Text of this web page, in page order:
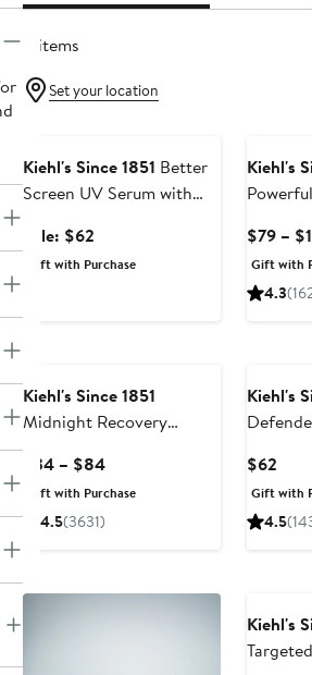
11 items
Set your location
Kiehl's Since 1851 Better
Screen UV Serum with
Duo $90 Value
Sale: $62
price
Gift with Purchase
Kiehl's
Serum
$79 –
Gift with
4.3
Kiehl's Since 1851
Midnight Recovery
$34 – $84Current
Price
Gift with Purchase
4.5(3631)
Kiehl's
$62
$62
Gift with
4.5
Kiehl's